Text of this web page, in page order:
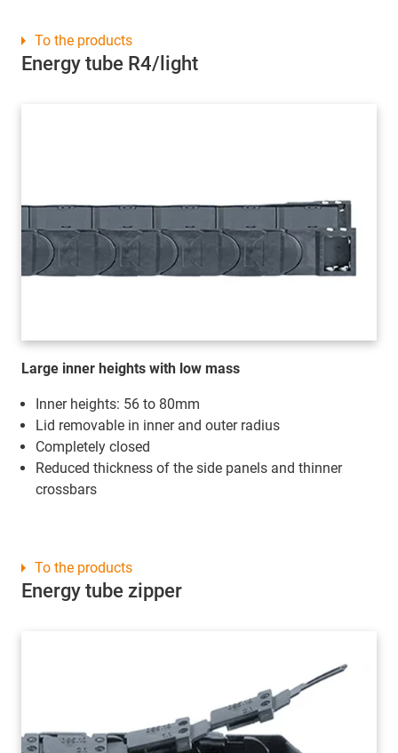
Energy tube R4/light
Large inner heights with low mass
Inner heights: 56 to 80mm
Lid removable in inner and outer radius
Completely closed
Reduced thickness of the side panels and thinner
crossbars
To the products
Energy tube zipper
To the products